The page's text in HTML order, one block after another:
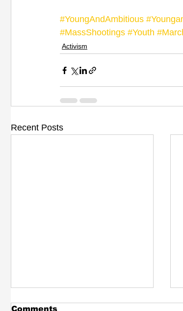
#YoungAndAmbitious
#MassShootings #Youth
Activism
Recent Posts
Comments